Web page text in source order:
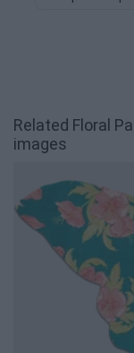
Related Floral
images